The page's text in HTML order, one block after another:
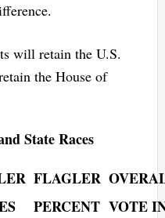
will retain the U.S.
the House of
State Races
FLAGLER
PERCENT VOTE